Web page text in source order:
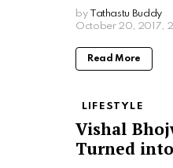
by Tathastu Buddy
October 20, 2017,
Read More
LIFESTYLE
Vishal
Turned